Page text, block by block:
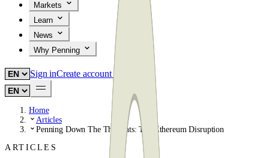
Markets
Learn
News
Why Penning
Sign inCreate account
Home
Articles
Penning Down The Thoughts: The Ethereum Disruption
ARTICLES